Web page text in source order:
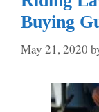
Buying
May 21, 2020